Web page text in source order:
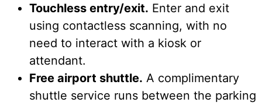
Touchless entry/exit. Enter and exit
using contactless scanning, with no
need to interact with a kiosk or
attendant.
Free airport shuttle. A complimentary
shuttle service runs between the parking